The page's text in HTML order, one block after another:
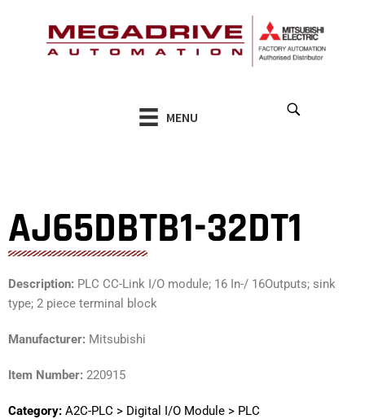
MENU
AJ65DBTB1-32DT1
Description: PLC CC-Link I/O module; 16 In-/ 16Outputs; sink
type; 2 piece terminal block
Manufacturer: Mitsubishi
Item Number: 220915
Category: A2C-PLC > Digital I/O Module > PLC